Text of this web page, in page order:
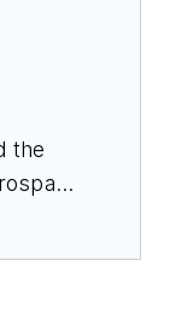
the